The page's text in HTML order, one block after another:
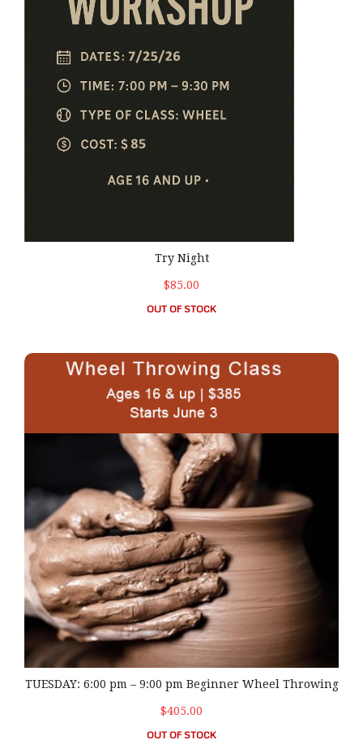
Try Night
$85.00
OUT OF STOCK
TUESDAY: 6:00 pm – 9:00 pm Beginner Wheel Throwing
TUESDAY: 6:00 pm – 9:00 pm Beginner Wheel Throwing
$405.00
OUT OF STOCK